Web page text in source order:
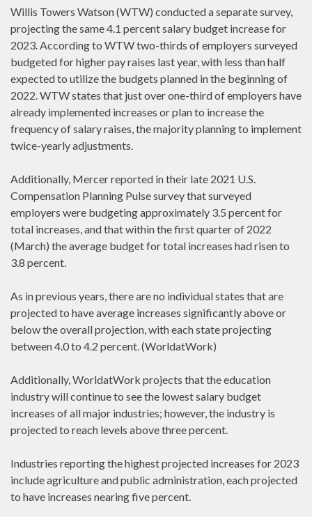
Willis Towers Watson (WTW) conducted a separate survey,
projecting the same 4.1 percent salary budget increase for
2023. According to WTW two-thirds of employers surveyed
budgeted for higher pay raises last year, with less than half
expected to utilize the budgets planned in the beginning of
2022. WTW states that just over one-third of employers have
already implemented increases or plan to increase the
frequency of salary raises, the majority planning to implement
twice-yearly adjustments.
Additionally, Mercer reported in their late 2021 U.S.
Compensation Planning Pulse survey that surveyed
employers were budgeting approximately 3.5 percent for
total increases, and that within the first quarter of 2022
(March) the average budget for total increases had risen to
3.8 percent.
As in previous years, there are no individual states that are
projected to have average increases significantly above or
below the overall projection, with each state projecting
between 4.0 to 4.2 percent. (WorldatWork)
Additionally, WorldatWork projects that the education
industry will continue to see the lowest salary budget
increases of all major industries; however, the industry is
projected to reach levels above three percent.
Industries reporting the highest projected increases for 2023
include agriculture and public administration, each projected
to have increases nearing five percent.